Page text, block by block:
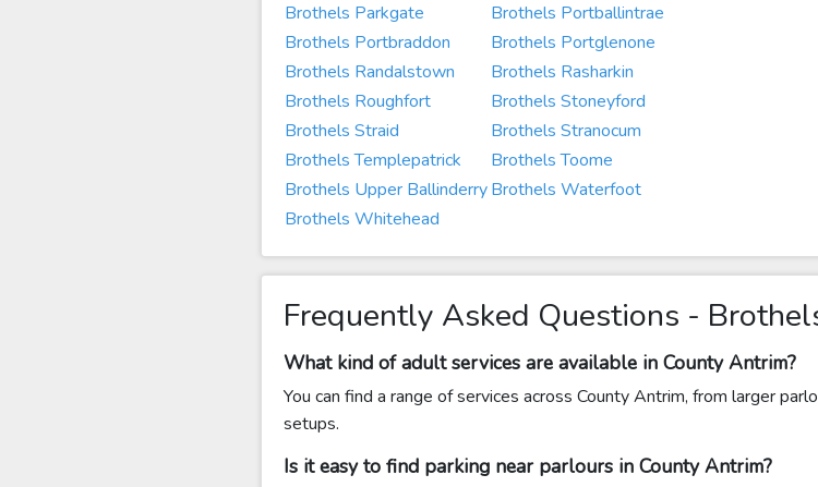
Brothels Parkgate
Brothels Portballintrae
Brothels Portbraddon
Brothels Portglenone
Brothels Randalstown
Brothels Rasharkin
Brothels Roughfort
Brothels Stoneyford
Brothels Straid
Brothels Stranocum
Brothels Templepatrick
Brothels Toome
Brothels Upper BallinderryBrothels Waterfoot
Brothels Whitehead
Frequently Asked Questions -
What kind of adult services are available in County Antrim?
You can find a range of services across County Antrim, from larger
setups.
Is it easy to find parking near parlours in County Antrim?